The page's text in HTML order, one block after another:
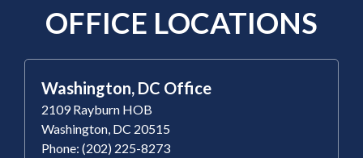
OFFICE LOCATIONS
Washington, DC Office
2109 Rayburn HOB
Washington, DC 20515
Phone: (202) 225-8273